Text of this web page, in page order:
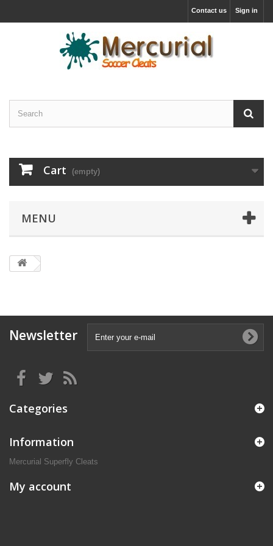
Sign in
Contact us
Cart (empty)
MENU
Newsletter
Categories
Information
Mercurial Superfly Cleats
My account